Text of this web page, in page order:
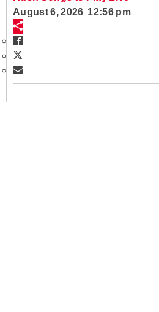
August 6, 2026 12:56 pm